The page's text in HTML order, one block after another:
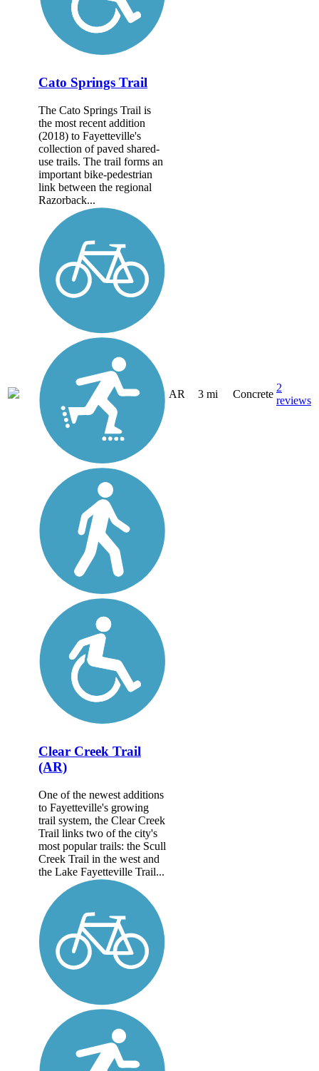
Cato Springs Trail
The Cato Springs Trail is
the most recent addition
(2018) to Fayetteville's
collection of paved shared-
use trails. The trail forms an
important bike-pedestrian
link between the regional
Razorback...
AR 3 mi Concrete
2
reviews
Clear Creek Trail
(AR)
One of the newest additions
to Fayetteville's growing
trail system, the Clear Creek
Trail links two of the city's
most popular trails: the Scull
Creek Trail in the west and
the Lake Fayetteville Trail...